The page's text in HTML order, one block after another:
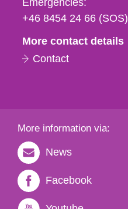
e-
Emergencies:
+46 8454 24 66 (SOS)
More contact details
Contact
More information via:
News
Facebook